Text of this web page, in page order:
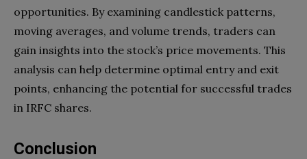
opportunities. By examining candlestick patterns,
moving averages, and volume trends, traders can
gain insights into the stock’s price movements. This
analysis can help determine optimal entry and exit
points, enhancing the potential for successful trades
in IRFC shares.
Conclusion